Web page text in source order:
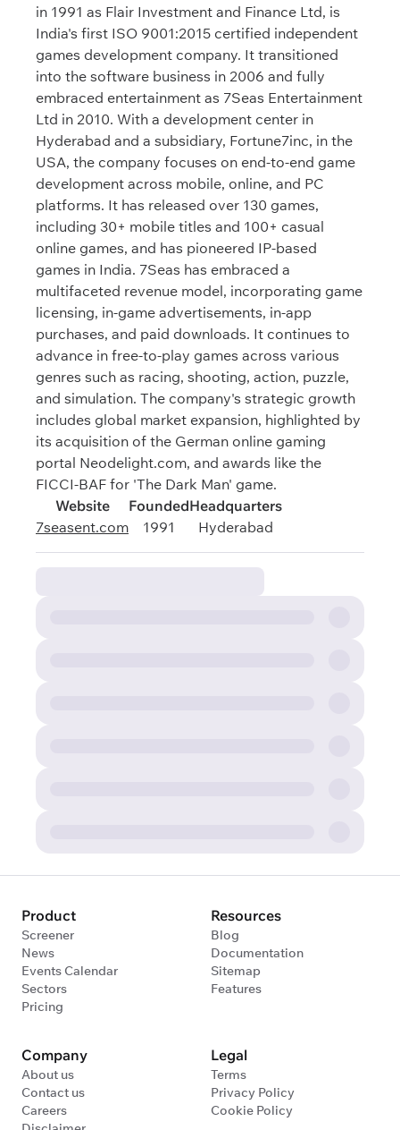
in 1991 as Flair Investment and Finance Ltd, is
India's first ISO 9001:2015 certified independent
games development company. It transitioned
into the software business in 2006 and fully
embraced entertainment as 7Seas Entertainment
Ltd in 2010. With a development center in
Hyderabad and a subsidiary, Fortune7inc, in the
USA, the company focuses on end-to-end game
development across mobile, online, and PC
platforms. It has released over 130 games,
including 30+ mobile titles and 100+ casual
online games, and has pioneered IP-based
games in India. 7Seas has embraced a
multifaceted revenue model, incorporating game
licensing, in-game advertisements, in-app
purchases, and paid downloads. It continues to
advance in free-to-play games across various
genres such as racing, shooting, action, puzzle,
and simulation. The company's strategic growth
includes global market expansion, highlighted by
its acquisition of the German online gaming
portal Neodelight.com, and awards like the
FICCI-BAF for 'The Dark Man' game.
Website
7seasent.com
Founded
1991
Headquarters
Hyderabad
Product
Screener
News
Events Calendar
Sectors
Pricing
Resources
Blog
Documentation
Sitemap
Features
Company
About us
Contact us
Careers
Legal
Terms
Privacy Policy
Cookie Policy